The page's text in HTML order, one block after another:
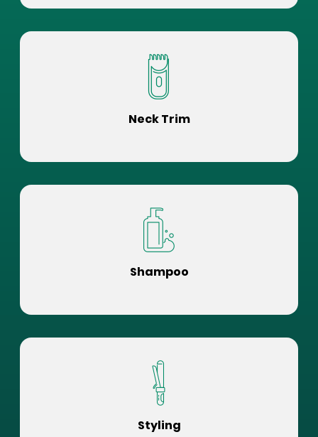
Neck Trim
Shampoo
Styling